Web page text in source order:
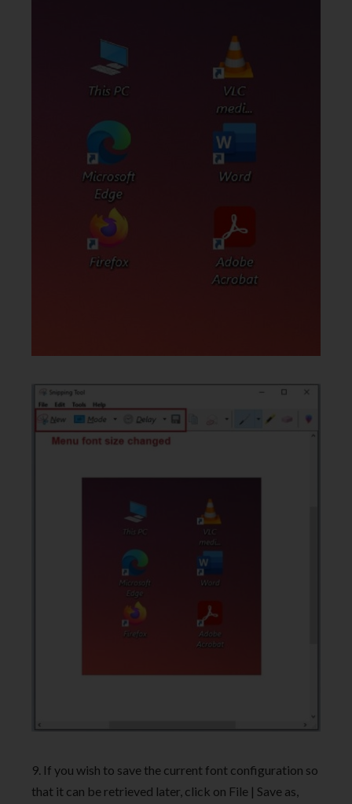
9. If you wish to save the current font configuration so
that it can be retrieved later, click on File | Save as,